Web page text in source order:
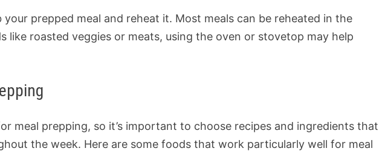
your prepped meal and reheat it. Most meals can be reheated in the
like roasted veggies or meats, using the oven or stovetop may help
meal prepping, so it’s important to choose recipes and ingredients that
the week. Here are some foods that work particularly well for meal